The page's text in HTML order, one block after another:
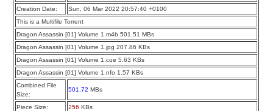
Creation Date:
Sun, 06 Mar 2022 20:57:40 +0100
This is a Multifile Torrent
Dragon Assassin [01] Volume 1.m4b 501.51 MBs
Dragon Assassin [01] Volume 1.jpg 207.86 KBs
Dragon Assassin [01] Volume 1.cue 5.63 KBs
Dragon Assassin [01] Volume 1.nfo 1.57 KBs
Combined File
Size:
501.72 MBs
Piece Size: 256 KBs